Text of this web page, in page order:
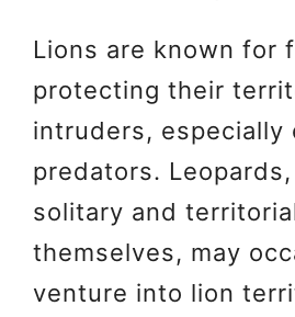
Lions are known for
protecting their
intruders, especially
predators.
solitary and
themselves, may
venture into lion